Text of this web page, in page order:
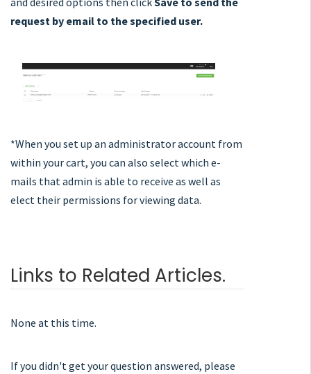
request by email to the specified user.
*When you set up an administrator account from
within your cart, you can also select which e-
mails that admin is able to receive as well as
elect their permissions for viewing data.
Links to Related Articles.
None at this time.
If you didn't get your question answered, please